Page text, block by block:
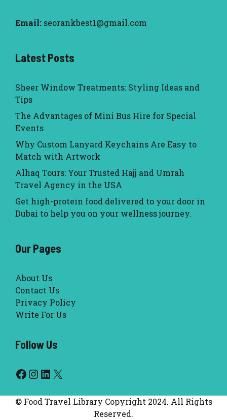
Email: seorankbest1@gmail.com
Latest Posts
Sheer Window Treatments: Styling Ideas and
Tips
The Advantages of Mini Bus Hire for Special
Events
Why Custom Lanyard Keychains Are Easy to
Match with Artwork
Alhaq Tours: Your Trusted Hajj and Umrah
Travel Agency in the USA
Get high-protein food delivered to your door in
Dubai to help you on your wellness journey.
Our Pages
About Us
Contact Us
Privacy Policy
Write For Us
Follow Us
Facebook
Instagram
LinkedIn
X
© Food Travel Library Copyright 2024. All Rights
Reserved.